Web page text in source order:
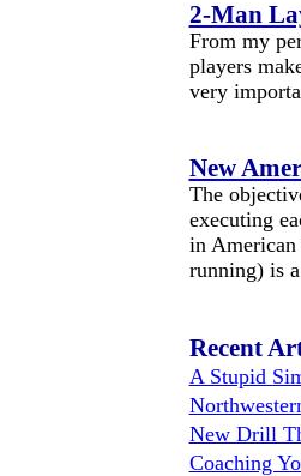
2-Man
From my
players
very
New
The
executing
in
running) is
Recent
A Stupid
New Drill
Coaching